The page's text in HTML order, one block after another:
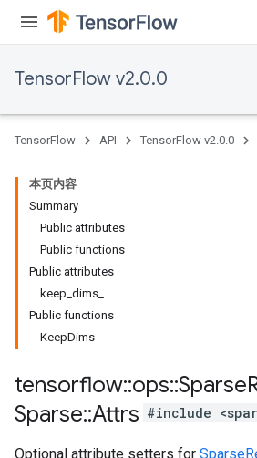
TensorFlow v2.0.0
TensorFlow API TensorFlow v2.0.0
本页内容
Summary
Public attributes
Public functions
Public attributes
keep_dims_
Public functions
KeepDims
tensorflow::ops::Sparse
Sparse::Attrs #include
Optional attribute setters for